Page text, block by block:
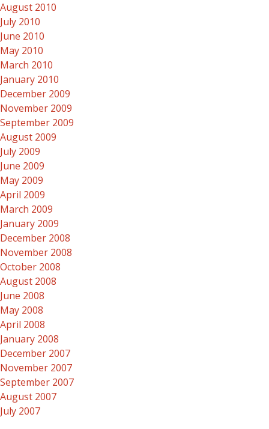
August 2010
July 2010
June 2010
May 2010
March 2010
January 2010
December 2009
November 2009
September 2009
August 2009
July 2009
June 2009
May 2009
April 2009
March 2009
January 2009
December 2008
November 2008
October 2008
August 2008
June 2008
May 2008
April 2008
January 2008
December 2007
November 2007
September 2007
August 2007
July 2007